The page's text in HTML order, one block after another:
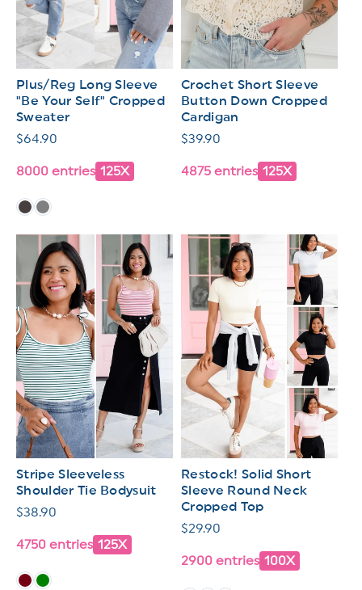
Plus/Reg Long Sleeve
"Be Your Self" Cropped
Sweater
Regular
$64.90
8000 entries 125X
Crochet Short Sleeve
Button Down Cropped
Cardigan
Regular
$39.90
4875 entries 125X
Stripe Sleeveless
Shoulder Tie Bodysuit
Regular
$38.90
4750 entries 125X
Restock! Solid Short
Sleeve Round Neck
Cropped Top
Regular
$29.90
2900 entries 100X